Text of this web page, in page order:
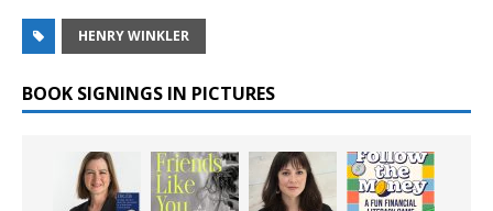
HENRY WINKLER
BOOK SIGNINGS IN PICTURES